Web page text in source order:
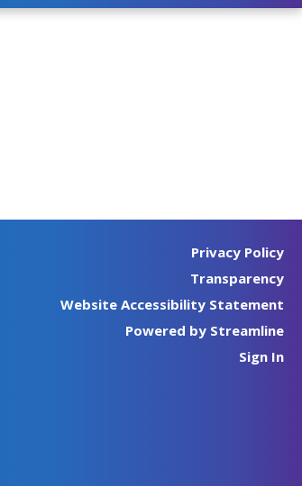
Privacy Policy
Transparency
Website Accessibility Statement
Powered by Streamline
Sign In